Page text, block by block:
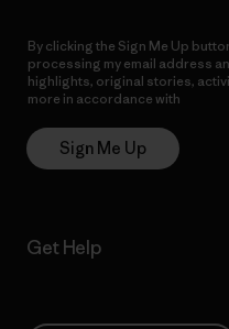
By clicking the Sign Me Up
processing my email address
highlights, original stories,
more in accordance with
Sign Me Up
Get Help